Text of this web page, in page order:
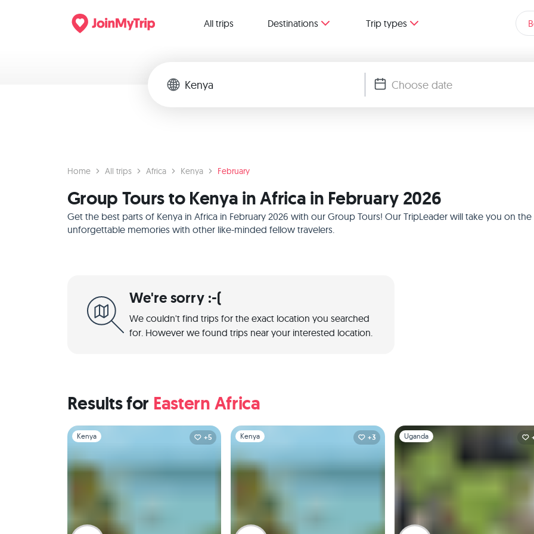
All trips Destinations Trip types
Home All trips Africa Kenya February
Group Tours to Kenya in Africa in February 2026
Get the best parts of Kenya in Africa in February 2026 with our Group Tours! Our TripLeader will take you on
unforgettable memories with other like-minded fellow travelers.
We're sorry :-(
We couldn't find trips for the exact location you searched
for. However we found trips near your interested location.
Results for Eastern Africa
Slide 1 of 1
Kenya +5
Slide 1 of 1
Kenya +3
Slide 1 of 1
Uganda